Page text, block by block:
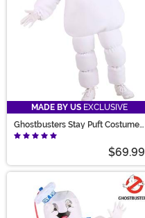
MADE BY US EXCLUSIVE
Ghostbusters Stay Puft Costume
for Kids
$69.99